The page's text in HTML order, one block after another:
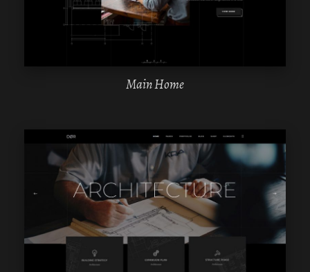
ELEMENTOR
Main Home
WPBAKERY
ELEMENTOR